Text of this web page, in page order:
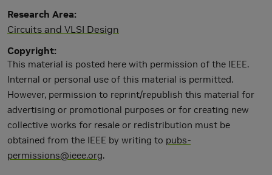
Research Area
Circuits and VLSI Design
Copyright
This material is posted here with permission of the IEEE.
Internal or personal use of this material is permitted.
However, permission to reprint/republish this material for
advertising or promotional purposes or for creating new
collective works for resale or redistribution must be
obtained from the IEEE by writing to pubs-
permissions@ieee.org.